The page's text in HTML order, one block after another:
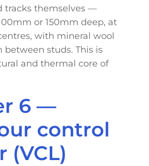
tracks themselves —
or 150mm deep, at
with mineral wool
between studs. This is
and thermal core of
6 —
control
(VCL)